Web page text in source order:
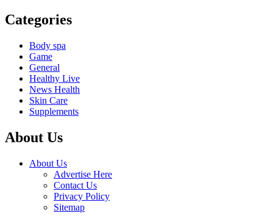
Categories
Body spa
Game
General
Healthy Live
News Health
Skin Care
Supplements
About Us
About Us
Advertise Here
Contact Us
Privacy Policy
Sitemap